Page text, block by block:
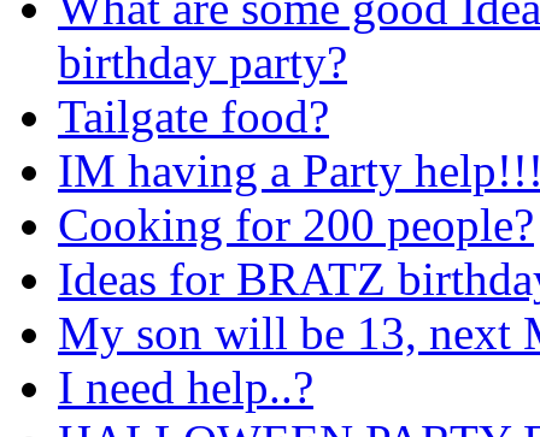
birthday party?
Tailgate food?
IM having a Party
Cooking for 200 people?
Ideas for BRATZ
My son will be 13, next
I need help..?